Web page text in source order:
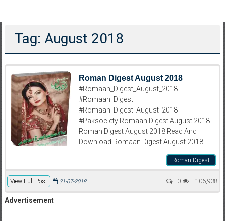
Tag: August 2018
Roman Digest August 2018
#Romaan_Digest_August_2018
#Romaan_Digest
#Romaan_Digest_August_2018
#Paksociety Romaan Digest August 2018
Roman Digest August 2018 Read And
Download Romaan Digest August 2018
Roman Digest
View Full Post 106,938
31-07-2018 0
Advertisement